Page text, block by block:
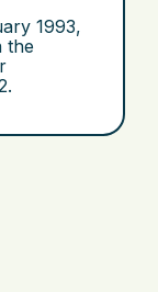
1993,
the
.